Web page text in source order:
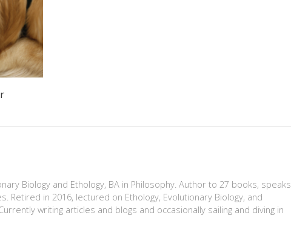
Biology and Ethology, BA in Philosophy. Author to 27 books, speaks
Retired in 2016, lectured on Ethology, Evolutionary Biology, and
writing articles and blogs and occasionally sailing and diving in